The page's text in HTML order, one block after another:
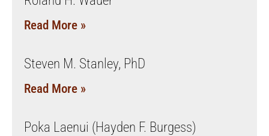
Read More »
Steven M. Stanley, PhD
Read More »
Poka Laenui (Hayden F. Burgess)